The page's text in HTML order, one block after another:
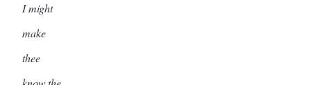
I might
make
thee